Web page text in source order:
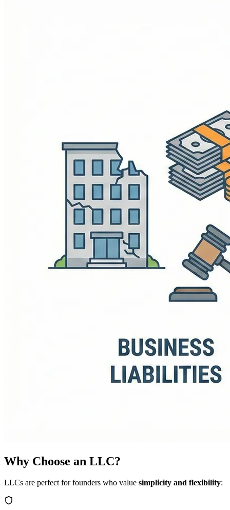
Why Choose an LLC?
LLCs are perfect for founders who value simplicity and flexibility: